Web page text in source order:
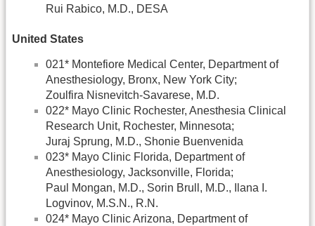
Rui Rabico, M.D., DESA
United States
021* Montefiore Medical Center, Department of
Anesthesiology, Bronx, New York City;
Zoulfira Nisnevitch-Savarese, M.D.
022* Mayo Clinic Rochester, Anesthesia Clinical
Research Unit, Rochester, Minnesota;
Juraj Sprung, M.D., Shonie Buenvenida
023* Mayo Clinic Florida, Department of
Anesthesiology, Jacksonville, Florida;
Paul Mongan, M.D., Sorin Brull, M.D., Ilana I.
Logvinov, M.S.N., R.N.
024* Mayo Clinic Arizona, Department of